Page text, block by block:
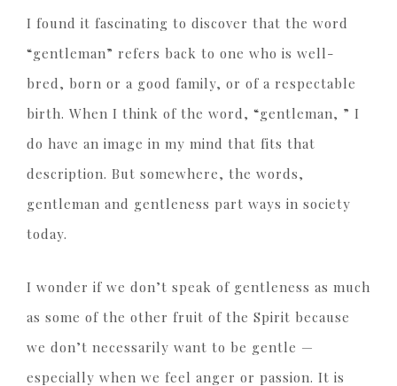
I found it fascinating to discover that the word
“gentleman” refers back to one who is well-
bred, born or a good family, or of a respectable
birth. When I think of the word, “gentleman, ” I
do have an image in my mind that fits that
description. But somewhere, the words,
gentleman and gentleness part ways in society
today.
I wonder if we don’t speak of gentleness as much
as some of the other fruit of the Spirit because
we don’t necessarily want to be gentle —
especially when we feel anger or passion. It is